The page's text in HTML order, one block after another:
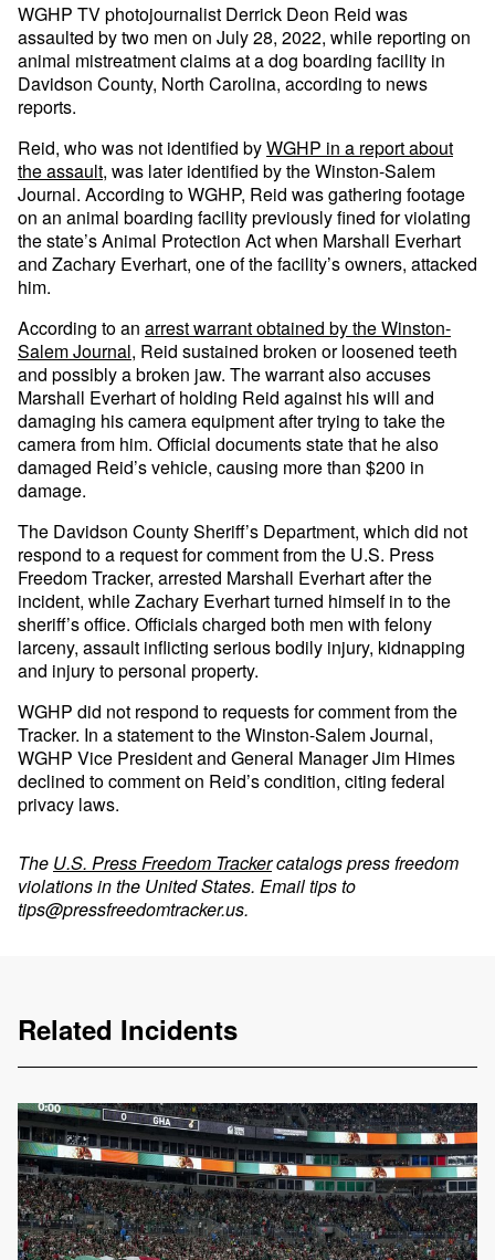
WGHP TV photojournalist Derrick Deon Reid was
assaulted by two men on July 28, 2022, while reporting on
animal mistreatment claims at a dog boarding facility in
Davidson County, North Carolina, according to news
reports.
Reid, who was not identified byWGHP in a report about
the assault, was later identified by the Winston-Salem
Journal. According to WGHP, Reid was gathering footage
on an animal boarding facility previously fined for violating
the state’s Animal Protection Act when Marshall Everhart
and Zachary Everhart, one of the facility’s owners, attacked
him.
According to an arrest warrant obtained by the Winston-
Salem Journal, Reid sustained broken or loosened teeth
and possibly a broken jaw. The warrant also accuses
Marshall Everhart of holding Reid against his will and
damaging his camera equipment after trying to take the
camera from him. Official documents state that he also
damaged Reid’s vehicle, causing more than $200 in
damage.
The Davidson County Sheriff’s Department, which did not
respond to a request for comment from the U.S. Press
Freedom Tracker, arrested Marshall Everhart after the
incident, while Zachary Everhart turned himself in to the
sheriff’s office. Officials charged both men with felony
larceny, assault inflicting serious bodily injury, kidnapping
and injury to personal property.
WGHP did not respond to requests for comment from the
Tracker. In a statement to the Winston-Salem Journal,
WGHP Vice President and General Manager Jim Himes
declined to comment on Reid’s condition, citing federal
privacy laws.
The U.S. Press Freedom Trackercatalogs press freedom
violations in the United States. Email tips to
tips@pressfreedomtracker.us.
Related Incidents